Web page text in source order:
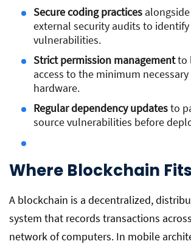
Secure coding practices
external security audits to
vulnerabilities.
Strict permission managementto
access to the minimum necessary
hardware.
Regular dependency updatesto
source vulnerabilities before
Where Blockchain
A blockchain is a decentralized,
system that records transactions
network of computers. In mobile